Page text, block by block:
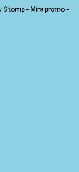
Stomp - Mira promo -